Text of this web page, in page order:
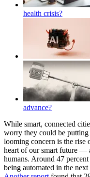
health crisis?
advance?
While smart, connected
worry they could be
looming concern is the
heart of our smart future —
humans. Around 47
being automated in the